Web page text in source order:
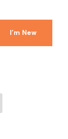
I’m New